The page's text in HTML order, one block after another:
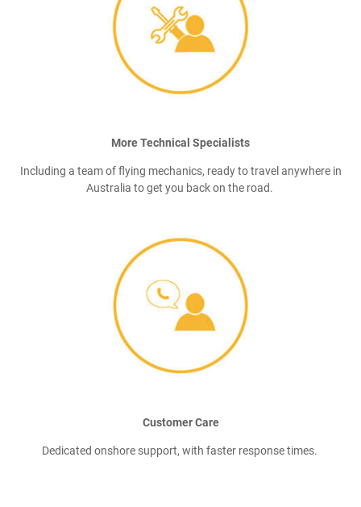
More Technical Specialists
Including a team of flying mechanics, ready to travel anywhere in
Australia to get you back on the road.
Customer Care
Dedicated onshore support, with faster response times.